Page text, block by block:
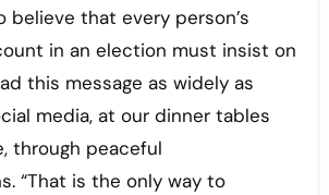
believe that every person’s
in an election must insist on
this message as widely as
media, at our dinner tables
through peaceful
“That is the only way to